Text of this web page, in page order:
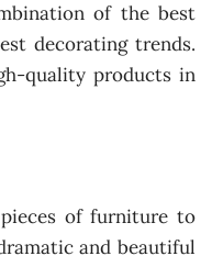
of the best
decorating trends.
quality products in
of furniture to
and beautiful